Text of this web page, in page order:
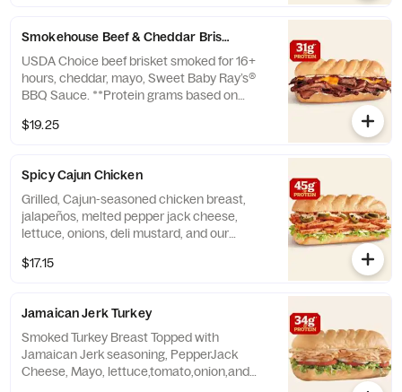
Smokehouse Beef & Cheddar Brisket™
USDA Choice beef brisket smoked for 16+
hours, cheddar, mayo, Sweet Baby Ray’s®
BBQ Sauce. **Protein grams based on
actual amounts may vary.
$19.25
Spicy Cajun Chicken
Grilled, Cajun-seasoned chicken breast,
jalapeños, melted pepper jack cheese,
lettuce, onions, deli mustard, and our
based on medium size. Subs are made to
$17.15
Jamaican Jerk Turkey
Smoked Turkey Breast Topped with
Jamaican Jerk seasoning, PepperJack
Cheese, Mayo, lettuce,tomato,onion,and